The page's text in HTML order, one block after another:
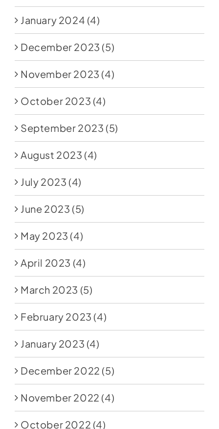
January 2024 (4)
December 2023 (5)
November 2023 (4)
October 2023 (4)
September 2023 (5)
August 2023 (4)
July 2023 (4)
June 2023 (5)
May 2023 (4)
April 2023 (4)
March 2023 (5)
February 2023 (4)
January 2023 (4)
December 2022 (5)
November 2022 (4)
October 2022 (4)